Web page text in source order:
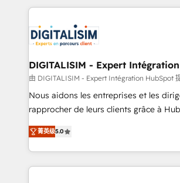
business up for long-term success.
business. If not now, when?
decade of experience to the table,
for driving growth. They are
our customers grow and finding
their unique business needs. We are
Blue Frog in the HubSpot ecosystem
way for customers!" - Yamini Rangan, CEO of
HubSpot “Our experience with the team at Blue Frog
of experience and quality of skilled
them a trusted reputation within the
DIGITALISIM - Expert
由 DIGITALISIM - Expert Intégration HubSpot
Nous aidons les entreprises et les
rapprocher de leurs clients grâce à
DIGITALISIM, nous avons l'intime
réussite des entreprises passe par
le marketing digital, et la relation client
pourquoi, nos experts sont à la fois
菁英级5.0